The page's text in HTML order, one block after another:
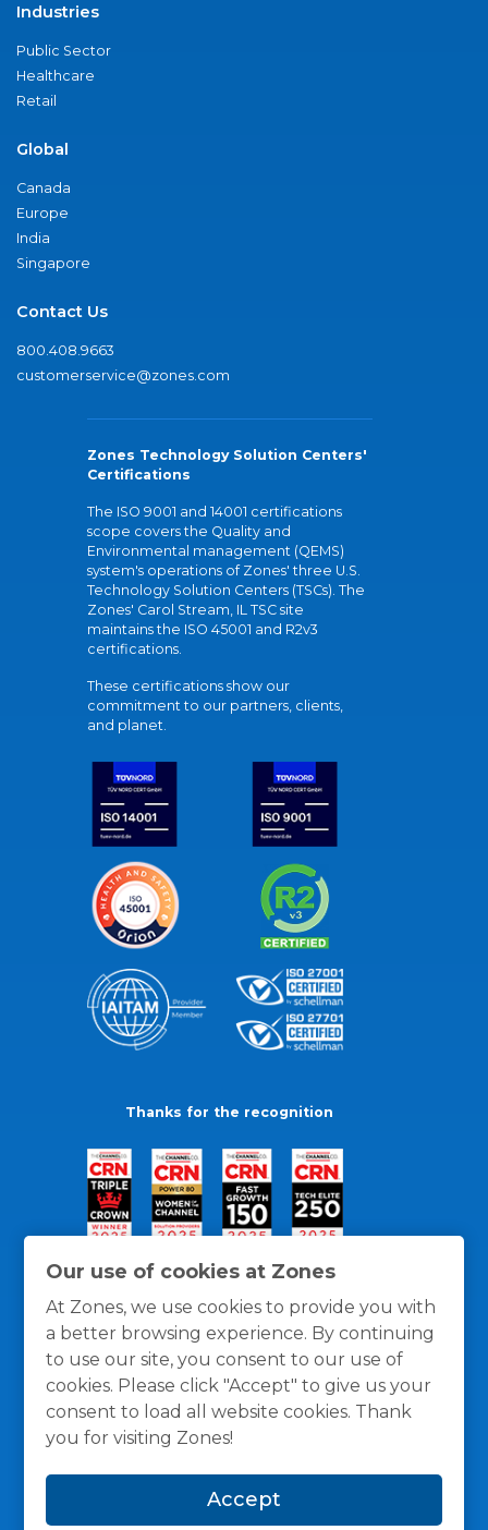
Our use of cookies at Zones
At Zones, we use cookies to provide you with
a better browsing experience. By continuing
to use our site, you consent to our use of
cookies. Please click "Accept" to give us your
consent to load all website cookies. Thank
you for visiting Zones!
Accept
Industries
Public Sector
Healthcare
Retail
Global
Canada
Europe
India
Singapore
Contact Us
800.408.9663
customerservice@zones.com
Zones Technology Solution Centers'
Certifications
The ISO 9001 and 14001 certifications
scope covers the Quality and
Environmental management (QEMS)
system's operations of Zones' three U.S.
Technology Solution Centers (TSCs). The
Zones' Carol Stream, IL TSC site
maintains the ISO 45001 and R2v3
certifications.
These certifications show our
commitment to our partners, clients,
and planet.
Thanks for the recognition